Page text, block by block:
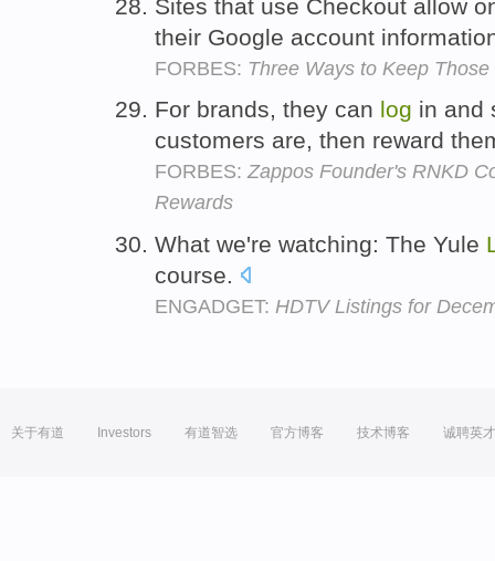
Sites that use Checkout allow
their Google account
FORBES: Three Ways to Keep
For brands, they can log in and
customers are, then reward
FORBES:Zappos Founder's RNKD
Rewards
What we're watching: The Yule
course.
ENGADGET: HDTV Listings for
关于有道 Investors 有道智选 官方博客 技术博客 诚聘英才